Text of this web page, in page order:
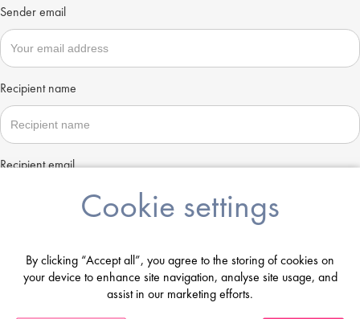
Sender email
Recipient name
Recipient email
Cookie settings
By clicking “Accept all”, you agree to the storing of cookies on
your device to enhance site navigation, analyse site usage, and
assist in our marketing efforts.